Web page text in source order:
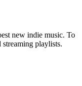
new indie music. To
playlists.